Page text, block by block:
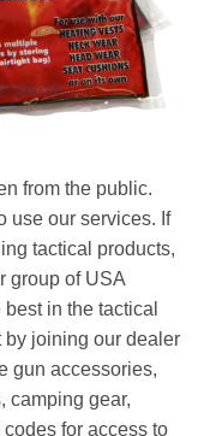
from the public.
use our services. If
tactical products,
group of USA
in the tactical
by joining our dealer
gun accessories,
camping gear,
for access to